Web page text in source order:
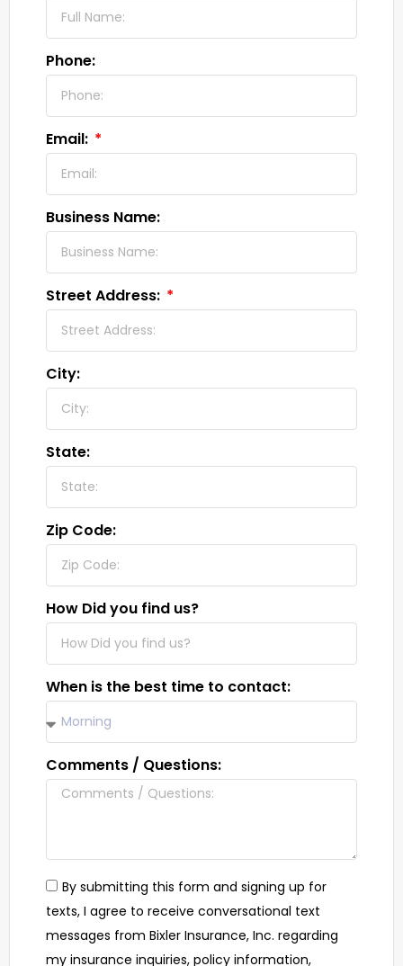
Phone:
Email:
Business Name:
Street Address:
City:
State:
Zip Code:
How Did you find us?
When is the best time to contact:
Comments / Questions:
By submitting this form and signing up for
texts, I agree to receive conversational text
messages from Bixler Insurance, Inc. regarding
my insurance inquiries, policy information,